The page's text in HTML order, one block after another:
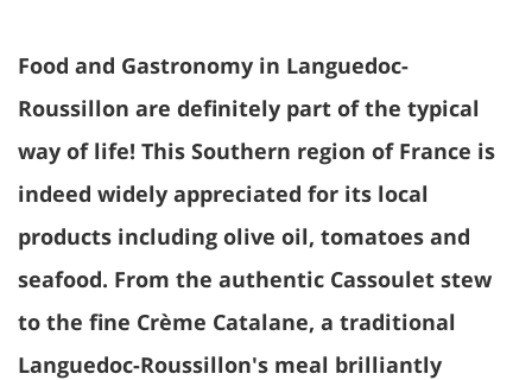
Food and Gastronomy in Languedoc-
Roussillon are definitely part of the typical
way of life! This Southern region of France is
indeed widely appreciated for its local
products including olive oil, tomatoes and
seafood. From the authentic Cassoulet stew
to the fine Crème Catalane, a traditional
Languedoc-Roussillon's meal brilliantly